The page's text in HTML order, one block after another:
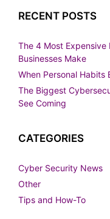
RECENT POSTS
The 4 Most
Businesses Make
When Personal Habits
The Biggest
See Coming
CATEGORIES
Cyber Security News
Other
Tips and How-To